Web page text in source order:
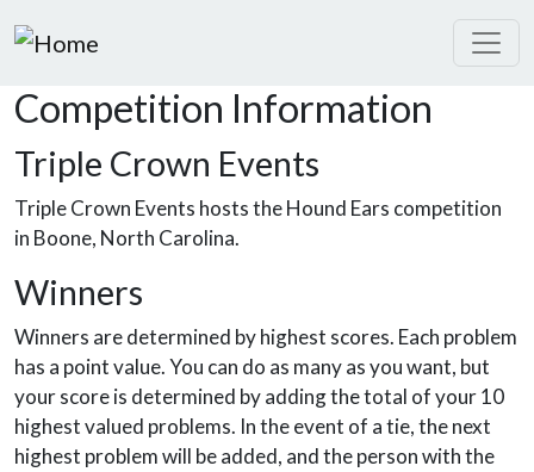
Competition Information
Triple Crown Events
Triple Crown Events hosts the Hound Ears competition
in Boone, North Carolina.
Winners
Winners are determined by highest scores. Each problem
has a point value. You can do as many as you want, but
your score is determined by adding the total of your 10
highest valued problems. In the event of a tie, the next
highest problem will be added, and the person with the